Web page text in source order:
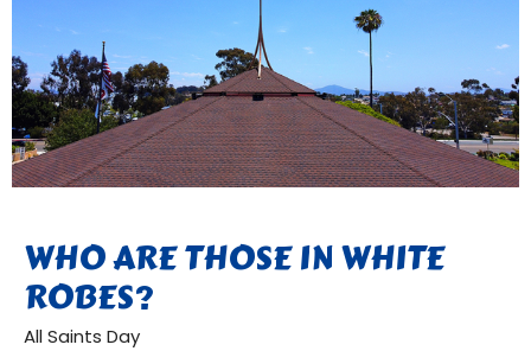
WHO ARE THOSE IN WHITE
ROBES?
All Saints Day